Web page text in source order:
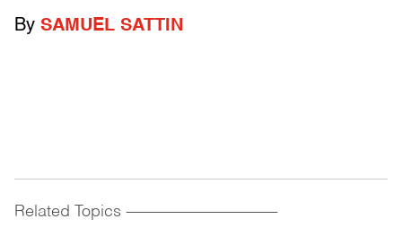
By SAMUEL SATTIN
Related Topics ------------------------------------------